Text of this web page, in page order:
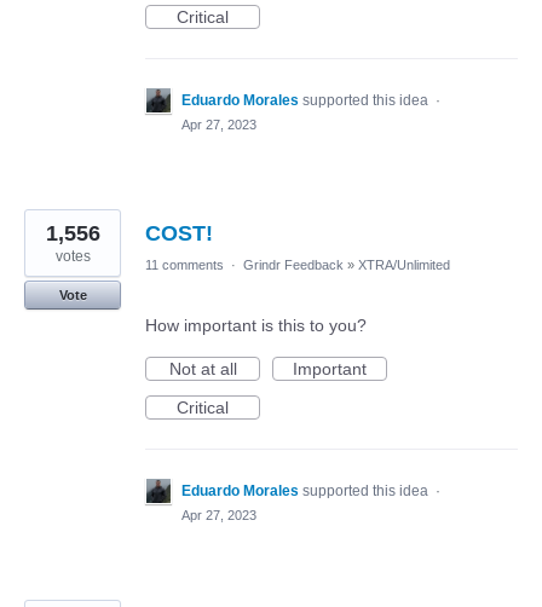
Critical
Eduardo Morales supported this idea ·
Apr 27, 2023
COST!
1,556
votes
Vote
11 comments · Grindr Feedback » XTRA/Unlimited
How important is this to you?
Not at all
Important
Critical
Eduardo Morales supported this idea ·
Apr 27, 2023